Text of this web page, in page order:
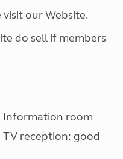
our Website.
do sell if members
Information room
TV reception: good